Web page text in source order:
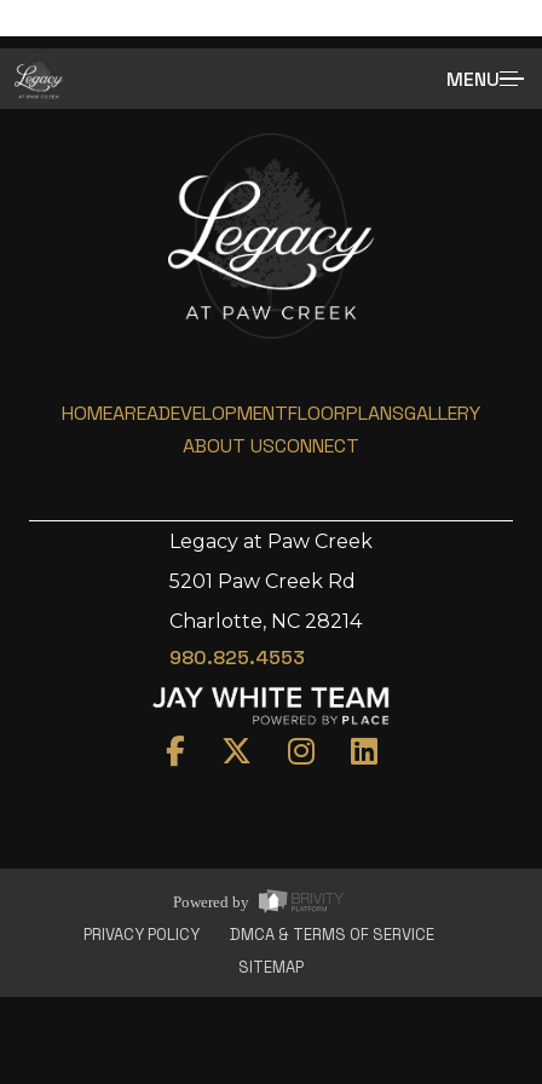
MENU
Development
About Us
HOMEAREADEVELOPMENTFLOORPLANSGALLERY
ABOUT USCONNECT
Legacy at Paw Creek
5201 Paw Creek Rd
Charlotte, NC 28214
980.825.4553
Powered by
PRIVACY POLICY
DMCA & TERMS OF SERVICE
SITEMAP